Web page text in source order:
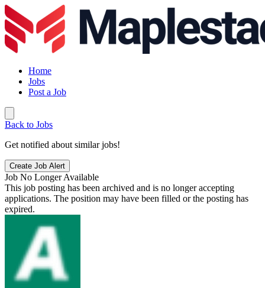
Home
Jobs
Post a Job
Back to Jobs
Get notified about similar jobs!
Create Job Alert
Job No Longer Available
This job posting has been archived and is no longer accepting
applications. The position may have been filled or the posting has
expired.